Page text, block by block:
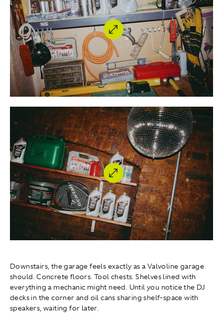
Downstairs, the garage feels exactly as a Valvoline garage
should. Concrete floors. Tool chests. Shelves lined with
everything a mechanic might need. Until you notice the DJ
decks in the corner and oil cans sharing shelf-space with
speakers, waiting for later.